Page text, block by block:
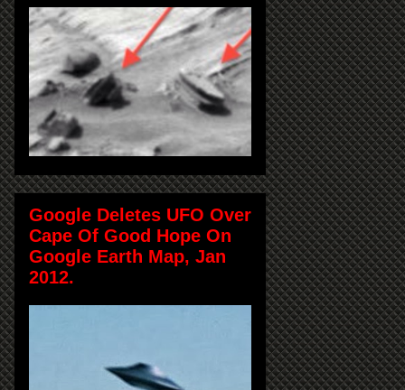
Google Deletes UFO Over
Cape Of Good Hope On
Google Earth Map, Jan
2012.